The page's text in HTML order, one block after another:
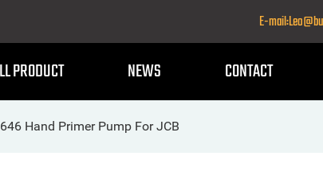
E-
PRODUCT NEWS CONTACT
Hand Primer Pump For JCB